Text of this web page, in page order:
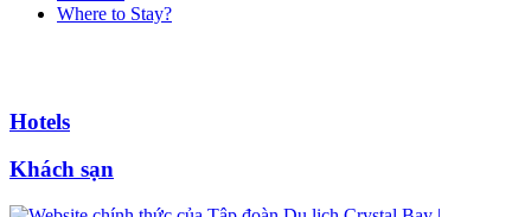
Where to Stay?
Hotels
Khách sạn